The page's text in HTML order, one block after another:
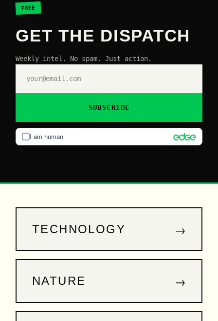
FREE
GET THE DISPATCH
Weekly intel. No spam. Just action.
I am human
SUBSCRIBE
TECHNOLOGY →
NATURE →